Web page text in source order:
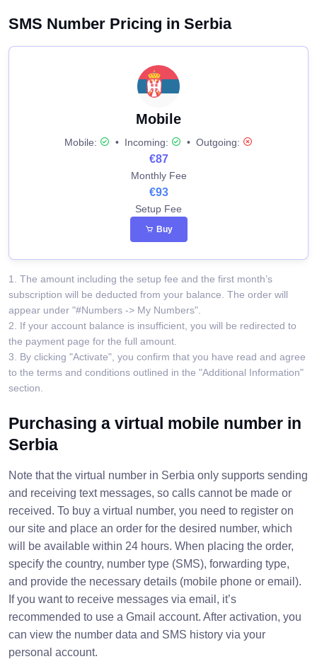
SMS Number Pricing in Serbia
Mobile
Mobile: • Incoming: • Outgoing:
€87
Monthly Fee
€93
Setup Fee
Buy
1. The amount including the setup fee and the first month’s
subscription will be deducted from your balance. The order will
appear under "#Numbers -> My Numbers".
2. If your account balance is insufficient, you will be redirected to
the payment page for the full amount.
3. By clicking "Activate", you confirm that you have read and agree
to the terms and conditions outlined in the "Additional Information"
section.
Purchasing a virtual mobile number in
Serbia
Note that the virtual number in Serbia only supports sending
and receiving text messages, so calls cannot be made or
received. To buy a virtual number, you need to register on
our site and place an order for the desired number, which
will be available within 24 hours. When placing the order,
specify the country, number type (SMS), forwarding type,
and provide the necessary details (mobile phone or email).
If you want to receive messages via email, it’s
recommended to use a Gmail account. After activation, you
can view the number data and SMS history via your
personal account.